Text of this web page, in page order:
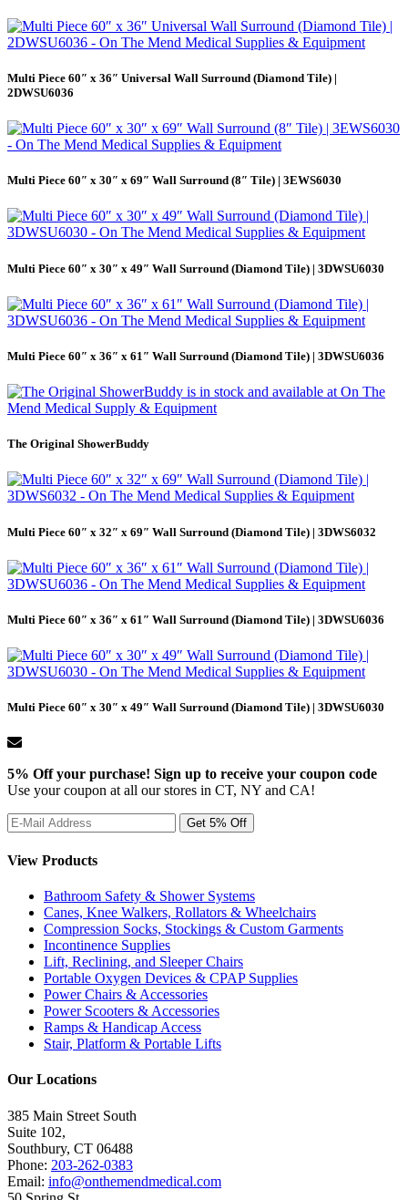
Multi Piece 60″ x 36″ Universal Wall Surround (Diamond Tile) |
2DWSU6036
Multi Piece 60″ x 30″ x 69″ Wall Surround (8″ Tile) | 3EWS6030
Multi Piece 60″ x 30″ x 49″ Wall Surround (Diamond Tile) | 3DWSU6030
Multi Piece 60″ x 36″ x 61″ Wall Surround (Diamond Tile) | 3DWSU6036
The Original ShowerBuddy
Multi Piece 60″ x 32″ x 69″ Wall Surround (Diamond Tile) | 3DWS6032
Multi Piece 60″ x 36″ x 61″ Wall Surround (Diamond Tile) | 3DWSU6036
Multi Piece 60″ x 30″ x 49″ Wall Surround (Diamond Tile) | 3DWSU6030
5% Off your purchase! Sign up to receive your coupon code
Use your coupon at all our stores in CT, NY and CA!
View Products
Bathroom Safety & Shower Systems
Canes, Knee Walkers, Rollators & Wheelchairs
Compression Socks, Stockings & Custom Garments
Incontinence Supplies
Lift, Reclining, and Sleeper Chairs
Portable Oxygen Devices & CPAP Supplies
Power Chairs & Accessories
Power Scooters & Accessories
Ramps & Handicap Access
Stair, Platform & Portable Lifts
Our Locations
385 Main Street South
Suite 102,
Southbury, CT 06488
Phone: 203-262-0383
Email: info@onthemendmedical.com